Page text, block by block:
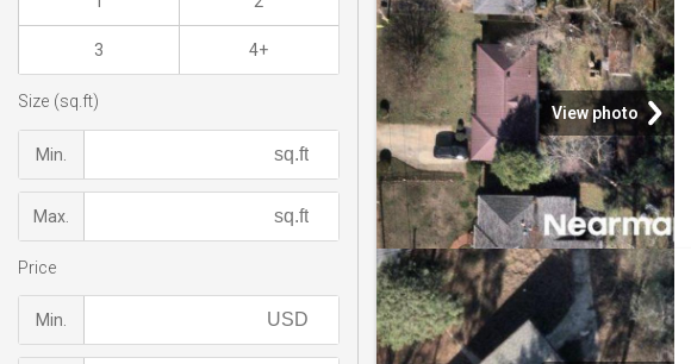
View photo
3 4+
Size (sq.ft)
Min.
Max.
Price
Min.